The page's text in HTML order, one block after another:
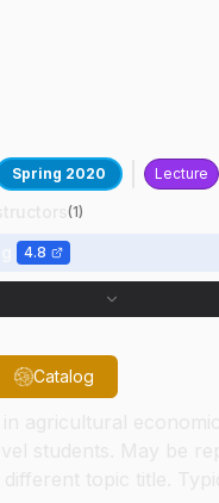
Spring 2020 Lecture
(1)
4.8
Catalog